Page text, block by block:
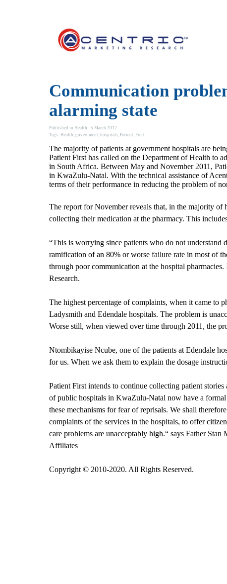
Communication
alarming state
Published in Health · 5 March 2012
Tags: Health, government, hospitals, Patient, First
The majority of patients at government hospitals are
Patient First has called on the Department of Health to
in South Africa. Between May and November 2011,
in KwaZulu-Natal. With the technical assistance of
terms of their performance in reducing the problem of
The report for November reveals that, in the majority of
collecting their medication at the pharmacy. This
“This is worrying since patients who do not understand
ramification of an 80% or worse failure rate in most of
through poor communication at the hospital
Research.
The highest percentage of complaints, when it came to
Ladysmith and Edendale hospitals. The problem is
Worse still, when viewed over time through 2011, the
Ntombikayise Ncube, one of the patients at Edendale
for us. When we ask them to explain the dosage
Patient First intends to continue collecting patient
of public hospitals in KwaZulu-Natal now have a
these mechanisms for fear of reprisals. We shall
complaints of the services in the hospitals, to offer
care problems are unacceptably high.“ says Father
Affiliates
Copyright © 2010-2020. All Rights Reserved.